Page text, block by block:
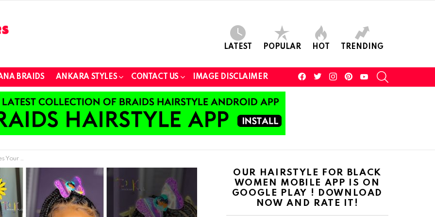
LATEST POPULAR HOT TRENDING
BRAIDS ANKARA STYLES CONTACT US IMAGE DISCLAIMER
facebooktwitterinstagram youtube
Girls
OUR HAIRSTYLE FOR BLACK
WOMEN MOBILE APP IS ON
GOOGLE PLAY ! DOWNLOAD
NOW AND RATE IT!